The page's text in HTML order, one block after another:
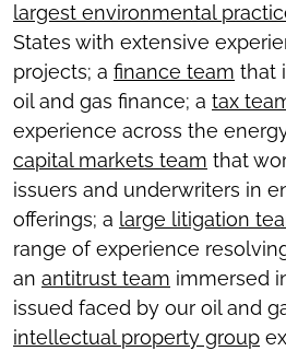
largest environmental
States with extensive
projects; a finance team that
oil and gas finance; a tax
experience across the
capital markets team that
issuers and underwriters in
offerings; a large litigation
range of experience
an antitrust team immersed
issued faced by our oil and
intellectual property group